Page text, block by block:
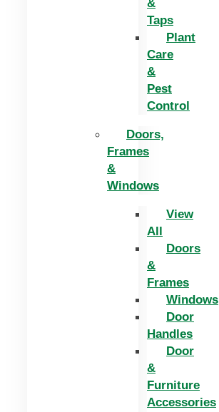
&
Taps
Plant
Care
&
Pest
Control
Doors,
Frames
&
Windows
View
All
Doors
&
Frames
Windows
Door
Handles
Door
&
Furniture
Accessories